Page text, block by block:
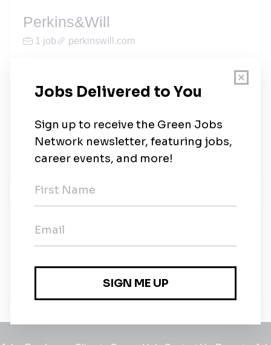
Perkins&Will
1 job perkinswill.com
About Us
Architecture, interior design, planning, and
landscape design for universities, healthcare
facilities, businesses, cultural and civic institutions,
sports and recreation, and more.
Full-time•Austin, Texas•4m ago